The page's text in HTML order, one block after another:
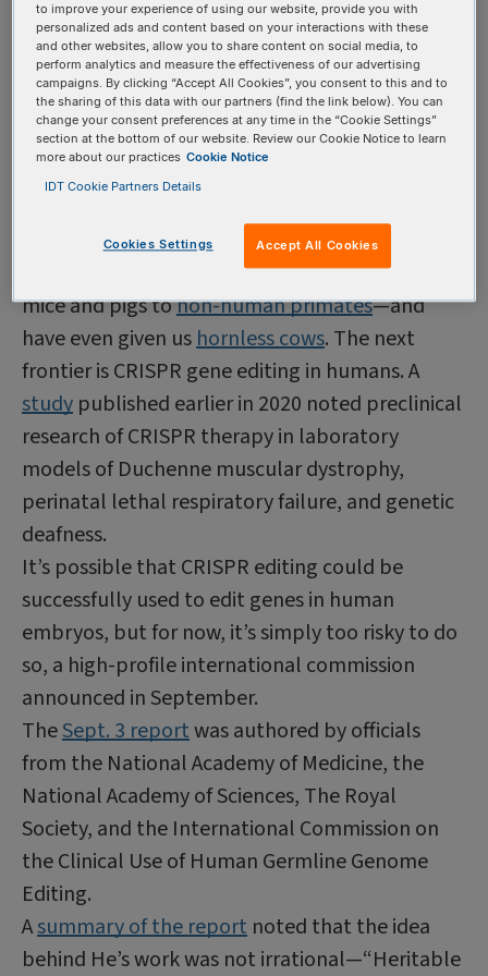
activities, and he was detained on campus and
later fired by the school. Scientists in China and
around the world criticized the research, and He
was eventually sentenced to three years in
prison and a fine of more than $400,000; two co-
collaborators were also indicted but found
CRISPR gene editingtechniques have been
successfully used in everything fromzebrafish
mice and pigs tonon-human primates—and
have even given ushornless cows. The next
frontier is CRISPR gene editing in humans. A
study published earlier in 2020 noted preclinical
research of CRISPR therapy in laboratory
models of Duchenne muscular dystrophy,
perinatal lethal respiratory failure, and genetic
deafness.
It’s possible that CRISPR editing could be
successfully used to edit genes in human
embryos, but for now, it’s simply too risky to do
so, a high-profile international commission
announced in September.
TheSept. 3 reportwas authored by officials
from the National Academy of Medicine, the
National Academy of Sciences, The Royal
Society, and the International Commission on
the Clinical Use of Human Germline Genome
Editing.
Asummary of the report noted that the idea
behind He’s work was not irrational—“Heritable
to improve your experience of using our website, provide you with
personalized ads and content based on your interactions with these
and other websites, allow you to share content on social media, to
perform analytics and measure the effectiveness of our advertising
campaigns. By clicking “Accept All Cookies”, you consent to this and to
the sharing of this data with our partners (find the link below). You can
change your consent preferences at any time in the “Cookie Settings”
section at the bottom of our website. Review our Cookie Notice to learn
more about our practices Cookie Notice
IDT Cookie Partners Details
Cookies Settings Accept All Cookies